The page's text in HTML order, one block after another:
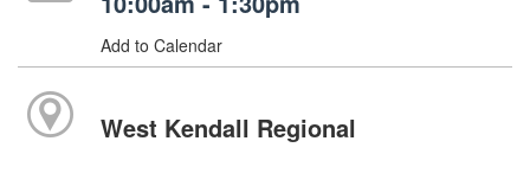
Add to Calendar
West Kendall Regional